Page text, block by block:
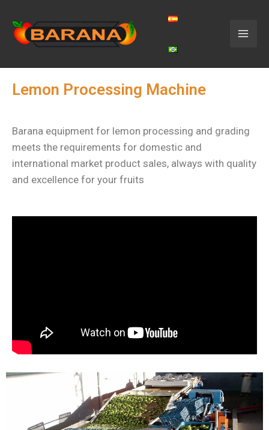
Lemon Processing Machine
Barana equipment for lemon processing and grading
meets the requirements for domestic and
international market product sales, always with quality
and excellence for your fruits